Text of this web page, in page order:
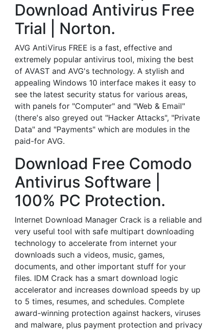
Download Antivirus Free
Trial | Norton.
AVG AntiVirus FREE is a fast, effective and
extremely popular antivirus tool, mixing the best
of AVAST and AVG's technology. A stylish and
appealing Windows 10 interface makes it easy to
see the latest security status for various areas,
with panels for "Computer" and "Web & Email"
(there's also greyed out "Hacker Attacks", "Private
Data" and "Payments" which are modules in the
paid-for AVG.
Download Free Comodo
Antivirus Software |
100% PC Protection.
Internet Download Manager Crack is a reliable and
very useful tool with safe multipart downloading
technology to accelerate from internet your
downloads such a videos, music, games,
documents, and other important stuff for your
files. IDM Crack has a smart download logic
accelerator and increases download speeds by up
to 5 times, resumes, and schedules. Complete
award-winning protection against hackers, viruses
and malware, plus payment protection and privacy